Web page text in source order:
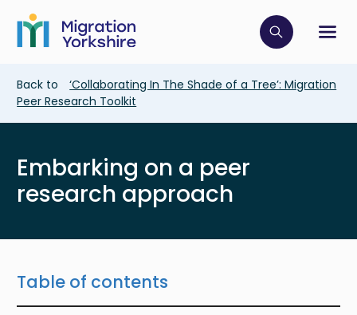
main
content
Skip
main
Click to
Breadcrumb
Back to
‘Collaborating In The Shade of a Tree’: Migration
Peer Research Toolkit
Embarking on a peer
research approach
Table of contents